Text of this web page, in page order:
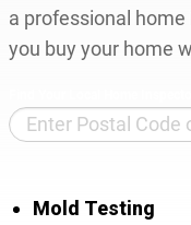
a professional
you buy your home
Mold Testing